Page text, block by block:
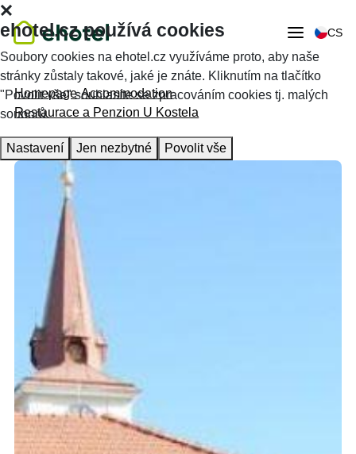
CS
Homepage Accommodation
Restaurace a Penzion U Kostela
ehotel.cz používá cookies
Soubory cookies na ehotel.cz využíváme proto, aby naše
stránky zůstaly takové, jaké je znáte. Kliknutím na tlačítko
"Povolit vše" souhlasíte se zpracováním cookies tj. malých
souborů.
Nastavení Jen nezbytné Povolit vše